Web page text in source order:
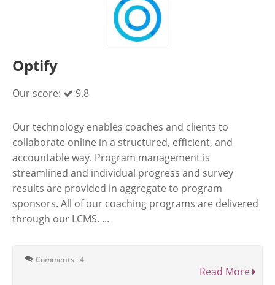
Optify
Our score: 9.8
Our technology enables coaches and clients to
collaborate online in a structured, efficient, and
accountable way. Program management is
streamlined and individual progress and survey
results are provided in aggregate to program
sponsors. All of our coaching programs are delivered
through our LCMS. ...
Comments : 4
Read More